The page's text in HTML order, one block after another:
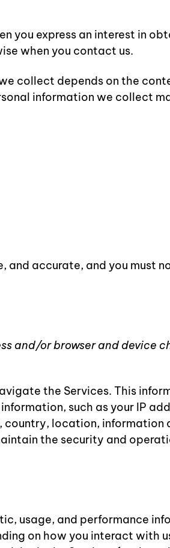
express an interest in
when you contact us.
collect depends on the
information we collect
accurate, and you must
and/or browser and
the Services. This
such as your IP
location, information
the security and
usage, and performance
on how you interact with